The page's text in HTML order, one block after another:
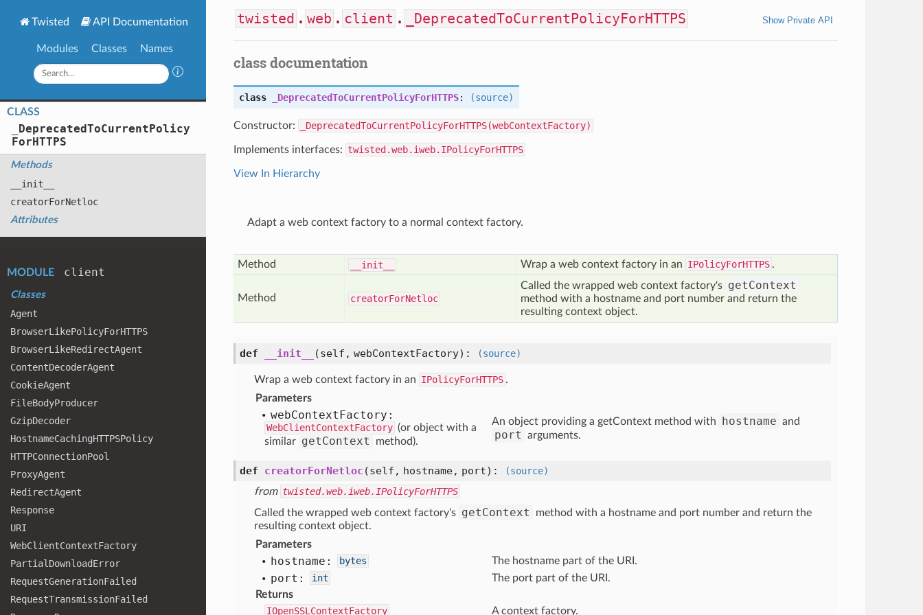
Twisted API Documentation
Modules Classes Names
CLASS
DeprecatedToCurrentPolicy
ForHTTPS
Methods
__init__
creatorForNetloc
Attributes
MODULE client
Classes
Agent
BrowserLikePolicyForHTTPS
BrowserLikeRedirectAgent
ContentDecoderAgent
CookieAgent
FileBodyProducer
GzipDecoder
HostnameCachingHTTPSPolicy
HTTPConnectionPool
ProxyAgent
RedirectAgent
Response
URI
WebClientContextFactory
Partial DownloadError
RequestGenerationFailed
RequestTransmissionFailed
twisted . web . client . _DeprecatedToCurrentPolicyForHTTPS Show Private API
class documentation
class _DeprecatedToCurrentPolicyForHTTPS: (source)
Constructor: _DeprecatedToCurrentPolicyForHTTPS(webContextFactory)
Implements interfaces: twisted.web.iweb.IPolicyForHTTPS
View In Hierarchy
Adapt a web context factory to a normal context factory.
Method __init__ Wrap a web context factory in an IPolicyForHTTPS .
Method creatorForNetloc
Called the wrapped web context factory's getContext
method with a hostname and port number and return the
resulting context object.
def __init__ (self, webContextFactory) : (source)
Wrap a web context factory in an IPolicyForHTTPS .
Parameters
webContextFactory:
WebClientContextFactory (or object with a
similar getContext method).
An object providing a getContext method with hostname and
port arguments.
def creatorForNetloc (self, hostname, port) :
(source)
from twisted.web.iweb.IPolicyForHTTPS
Called the wrapped web context factory's getContext
method with a hostname and port number and return the
resulting context object.
Parameters
hostname: bytes The hostname part of the URI.
port: int
The port part of the URI.
Returns
IOpenSSLContextFactory
A context factory.